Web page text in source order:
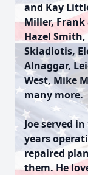
and Kay
Miller, Frank
Hazel
Skiadiotis,
Alnaggar,
West, Mike
many more.
Joe served
years
repaired
them. He